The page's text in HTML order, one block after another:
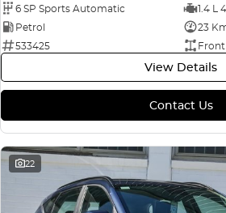
6 SP Sports Automatic
1.4 L
Petrol
23
533425
View Details
Contact Us
22